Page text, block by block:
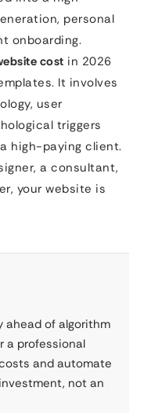
personal
onboarding.
cost in 2026
It involves
user
triggers
high-paying client.
a consultant,
your website is
ahead of algorithm
a professional
and automate
not an